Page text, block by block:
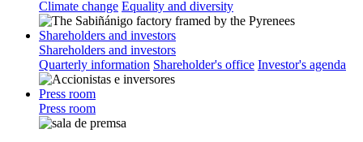
Climate change Equality and diversity
Shareholders and investors
Shareholders and investors
Quarterly information Shareholder's office Investor's agenda
Press room
Press room